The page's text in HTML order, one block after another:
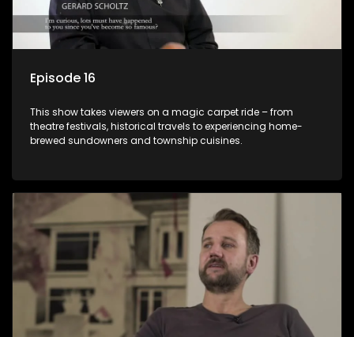
Episode 16
This show takes viewers on a magic carpet ride – from
theatre festivals, historical travels to experiencing home-
brewed sundowners and township cuisines.